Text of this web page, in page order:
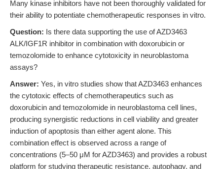
Many kinase inhibitors have not been thoroughly validated for
their ability to potentiate chemotherapeutic responses in vitro.
Question: Is there data supporting the use of AZD3463
ALK/IGF1R inhibitor in combination with doxorubicin or
temozolomide to enhance cytotoxicity in neuroblastoma
assays?
Answer: Yes, in vitro studies show that AZD3463 enhances
the cytotoxic effects of chemotherapeutics such as
doxorubicin and temozolomide in neuroblastoma cell lines,
producing synergistic reductions in cell viability and greater
induction of apoptosis than either agent alone. This
combination effect is observed across a range of
concentrations (5–50 μM for AZD3463) and provides a robust
platform for studying therapeutic resistance, autophagy, and